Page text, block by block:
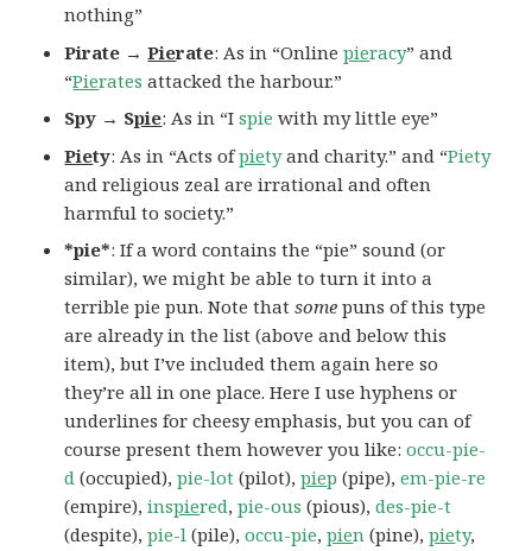
nothing”
Pirate →Pierate: As in “Onlinepieracy” and
“Pierates attacked the harbour.”
Spy → Spie: As in “Ispie with my little eye”
Piety: As in “Acts ofpietyand charity.” and “Piety
and religious zeal are irrational and often
harmful to society.”
*pie*: If a word contains the “pie” sound (or
similar), we might be able to turn it into a
terrible pie pun. Note thatsome puns of this type
are already in the list (above and below this
item), but I’ve included them again here so
they’re all in one place. Here I use hyphens or
underlines for cheesy emphasis, but you can of
course present them however you like:occu-pie-
d (occupied),pie-lot (pilot),piep (pipe),em-pie-re
(empire),inspiered,pie-ous (pious),des-pie-t
(despite),pie-l (pile),occu-pie,pien (pine),piety,